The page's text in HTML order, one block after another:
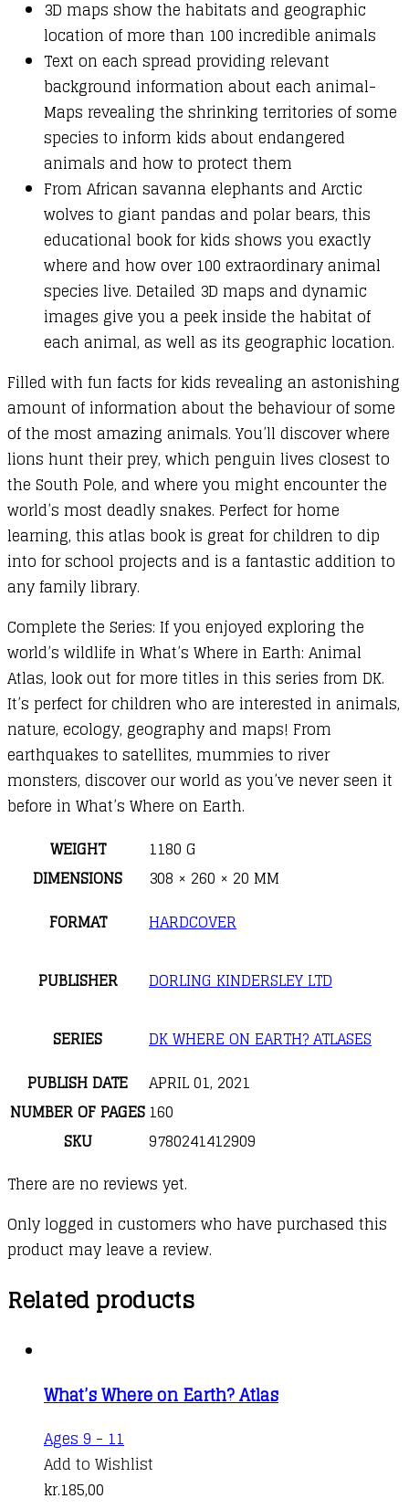
3D maps show the habitats and geographic
location of more than 100 incredible animals
Text on each spread providing relevant
background information about each animal-
Maps revealing the shrinking territories of some
species to inform kids about endangered
animals and how to protect them
From African savanna elephants and Arctic
wolves to giant pandas and polar bears, this
educational book for kids shows you exactly
where and how over 100 extraordinary animal
species live. Detailed 3D maps and dynamic
images give you a peek inside the habitat of
each animal, as well as its geographic location.
Filled with fun facts for kids revealing an astonishing
amount of information about the behaviour of some
of the most amazing animals. You’ll discover where
lions hunt their prey, which penguin lives closest to
the South Pole, and where you might encounter the
world’s most deadly snakes. Perfect for home
learning, this atlas book is great for children to dip
into for school projects and is a fantastic addition to
any family library.
Complete the Series: If you enjoyed exploring the
world’s wildlife in What’s Where in Earth: Animal
Atlas, look out for more titles in this series from DK.
It’s perfect for children who are interested in animals,
nature, ecology, geography and maps! From
earthquakes to satellites, mummies to river
monsters, discover our world as you’ve never seen it
before in What’s Where on Earth.
WEIGHT
1180 G
DIMENSIONS
308 × 260 × 20 MM
FORMAT
HARDCOVER
PUBLISHER DORLING KINDERSLEY LTD
SERIES
DK WHERE ON EARTH? ATLASES
PUBLISH DATE
APRIL 01, 2021
NUMBER OF PAGES 160
SKU
9780241412909
There are no reviews yet.
Only logged in customers who have purchased this
product may leave a review.
Related products
What’s Where on Earth? Atlas
Ages 9 - 11
Add to Wishlist
kr.185,00